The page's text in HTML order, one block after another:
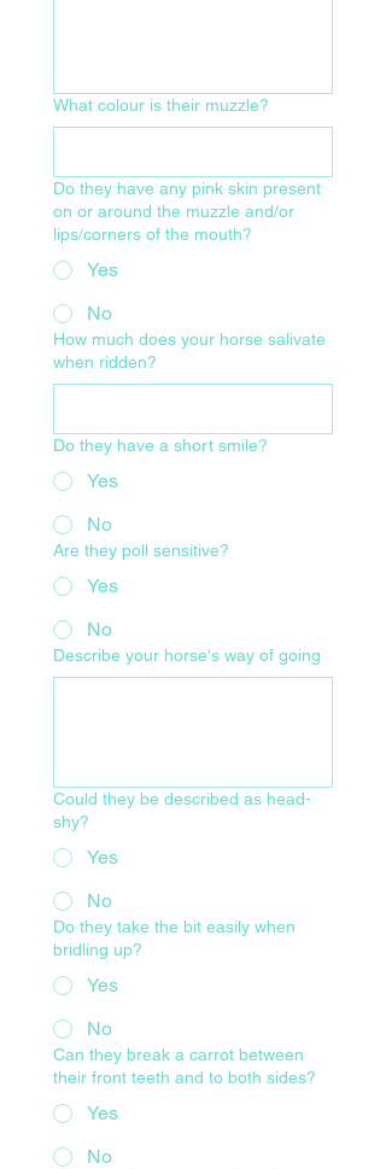
What colour is their muzzle?
Do they have any pink skin present
on or around the muzzle and/or
lips/corners of the mouth?
Yes
No
How much does your horse salivate
when ridden?
Do they have a short smile?
Yes
No
Are they poll sensitive?
Yes
No
Describe your horse's way of going
Could they be described as head-
shy?
Yes
No
Do they take the bit easily when
bridling up?
Yes
No
Can they break a carrot between
their front teeth and to both sides?
Yes
No